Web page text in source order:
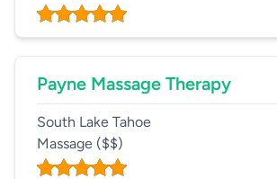
Payne Massage Therapy
South Lake Tahoe
Massage ($$)